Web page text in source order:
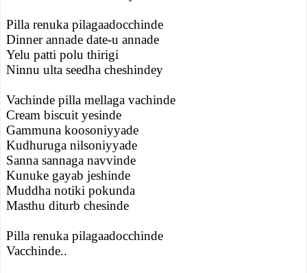
Pilla renuka pilagaadocchinde
Dinner annade date-u annade
Yelu patti polu thirigi
Ninnu ulta seedha cheshindey
Vachinde pilla mellaga vachinde
Cream biscuit yesinde
Gammuna koosoniyyade
Kudhuruga nilsoniyyade
Sanna sannaga navvinde
Kunuke gayab jeshinde
Muddha notiki pokunda
Masthu diturb chesinde
Pilla renuka pilagaadocchinde
Vacchinde..